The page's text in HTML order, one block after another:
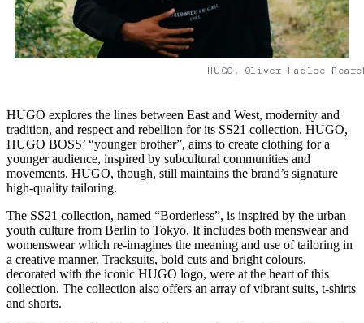
HUGO, Oliver Hadlee
HUGO explores the lines between East and West, modernity and
tradition, and respect and rebellion for its SS21 collection. HUGO,
HUGO BOSS’ “younger brother”, aims to create clothing for a
younger audience, inspired by subcultural communities and
movements. HUGO, though, still maintains the brand’s signature
high-quality tailoring.
The SS21 collection, named “Borderless”, is inspired by the urban
youth culture from Berlin to Tokyo. It includes both menswear and
womenswear which re-imagines the meaning and use of tailoring in
a creative manner. Tracksuits, bold cuts and bright colours,
decorated with the iconic HUGO logo, were at the heart of this
collection. The collection also offers an array of vibrant suits, t-shirts
and shorts.